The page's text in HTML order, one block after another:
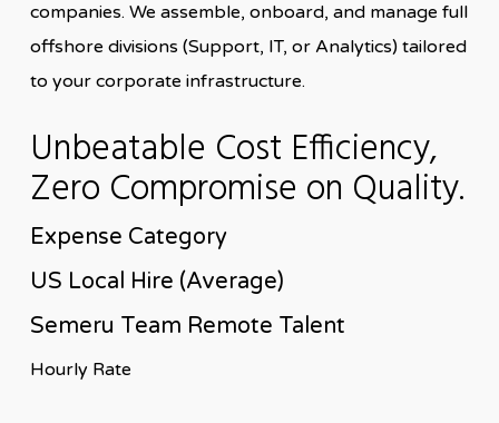
companies. We assemble, onboard, and manage full
offshore divisions (Support, IT, or Analytics) tailored
to your corporate infrastructure.
Unbeatable Cost Efficiency,
Zero Compromise on Quality.
Expense Category
US Local Hire (Average)
Semeru Team Remote Talent
Hourly Rate